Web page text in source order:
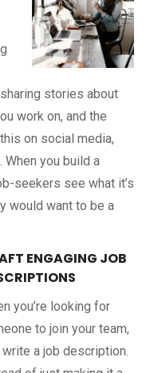
stories about
work on, and the
on social media,
you build a
seekers see what it’s
would want to be a
ENGAGING JOB
you’re looking for
to join your team,
write a job description.